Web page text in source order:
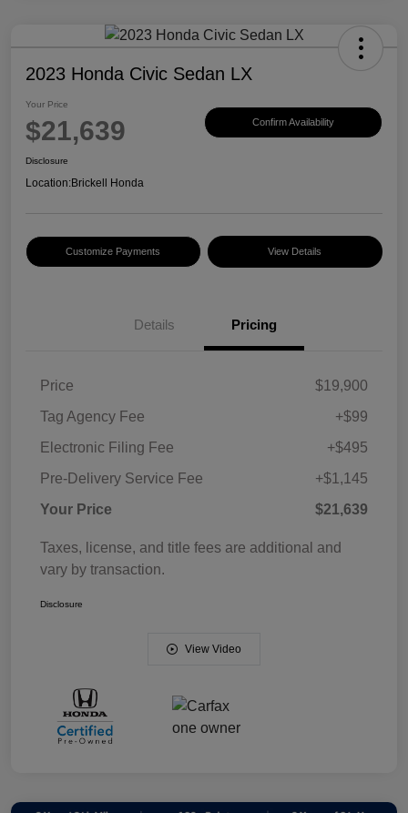
2023 Honda Civic Sedan LX
Your Price
$21,639 Confirm Availability
Disclosure
Location:Brickell Honda
Customize Payments View Details
Details Pricing
Price
$19,900
Tag Agency Fee
+$99
Electronic Filing Fee
+$495
Pre-Delivery Service Fee
+$1,145
Your Price
$21,639
Taxes, license, and title fees are additional and
vary by transaction.
Disclosure
View Video